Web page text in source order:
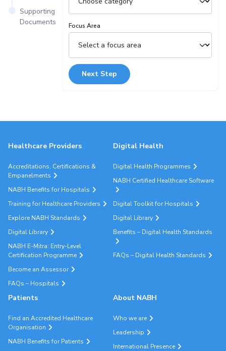
Supporting
Documents
Focus Area
Next Step
Healthcare Providers
Accreditations, Certifications &
Empanelments
NABH Benefits for Hospitals
Training for Healthcare Providers
Explore NABH Standards
Digital Library
NABH E-Mitra: Entry-Level
Certification Programme
Become an Assessor
FAQs – Hospitals
Digital Health
Digital Health Programmes
NABH Certified Healthcare Software
Digital Toolkit for Hospitals
Digital Library
Benefits – Digital Health Standards
FAQs – Digital Health Standards
Patients
Find an Accredited Healthcare
Organisation
NABH Benefits for Patients
About NABH
Who we are
Leadership
International Presence